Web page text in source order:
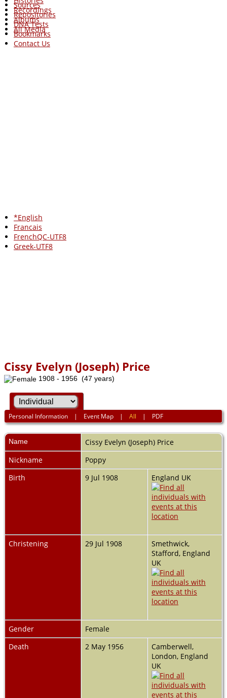
Recordings
Albums
All Media
Sources
Repositories
DNA Tests
Bookmarks
Contact Us
*English
Francais
FrenchQC-UTF8
Greek-UTF8
Cissy Evelyn (Joseph) Price
1908 - 1956 (47 years)
Personal Information | Event Map |All | PDF
Name Cissy Evelyn (Joseph) Price
Nickname
Poppy
Birth
9 Jul 1908 England UK
Christening 29 Jul 1908
Smethwick,
Stafford, England
UK
Gender
Female
Death
2 May 1956
Camberwell,
London, England
UK